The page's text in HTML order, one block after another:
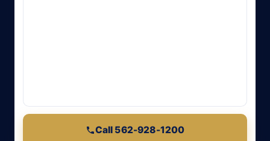
Call 562-928-1200